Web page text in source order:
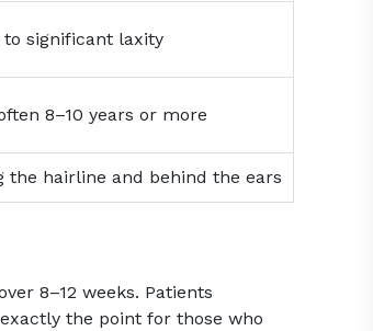
significant laxity
8–10 years or more
the hairline and behind the ears
8–12 weeks. Patients
the point for those who